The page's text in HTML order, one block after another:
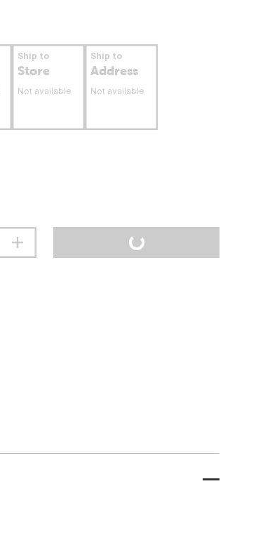
Ship to
Store
Not available
Ship to
Address
Not available